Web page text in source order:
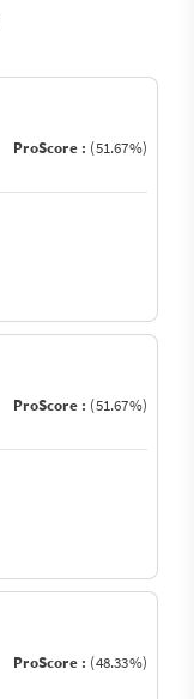
ProScore : (51.67%)
ProScore : (51.67%)
ProScore : (48.33%)